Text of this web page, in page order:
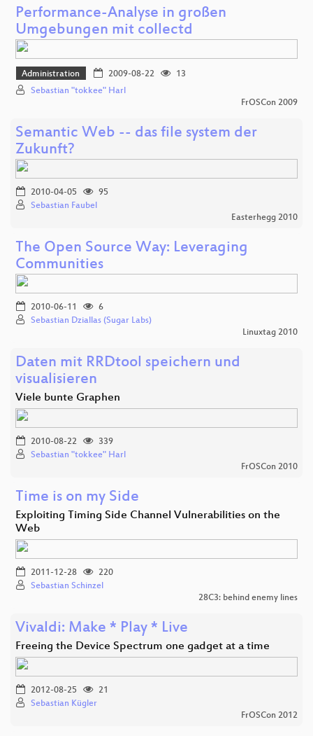
Performance-Analyse in großen
Umgebungen mit collectd
Administration 2009-08-22
13
Sebastian "tokkee" Harl
FrOSCon 2009
Semantic Web -- das file system der
Zukunft?
2010-04-05
95
Sebastian Faubel
Easterhegg 2010
The Open Source Way: Leveraging
Communities
2010-06-11
6
Sebastian Dziallas (Sugar Labs)
Linuxtag 2010
Daten mit RRDtool speichern und
visualisieren
Viele bunte Graphen
2010-08-22
339
Sebastian "tokkee" Harl
FrOSCon 2010
Time is on my Side
Exploiting Timing Side Channel Vulnerabilities on the
Web
2011-12-28
220
Sebastian Schinzel
28C3: behind enemy lines
Vivaldi: Make * Play * Live
Freeing the Device Spectrum one gadget at a time
2012-08-25
21
Sebastian Kügler
FrOSCon 2012